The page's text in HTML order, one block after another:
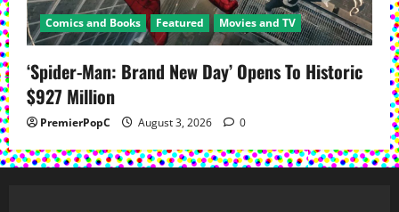
Comics and Books Featured Movies and TV
‘Spider-Man: Brand New Day’ Opens To Historic
$927 Million
PremierPopC August 3, 2026 0